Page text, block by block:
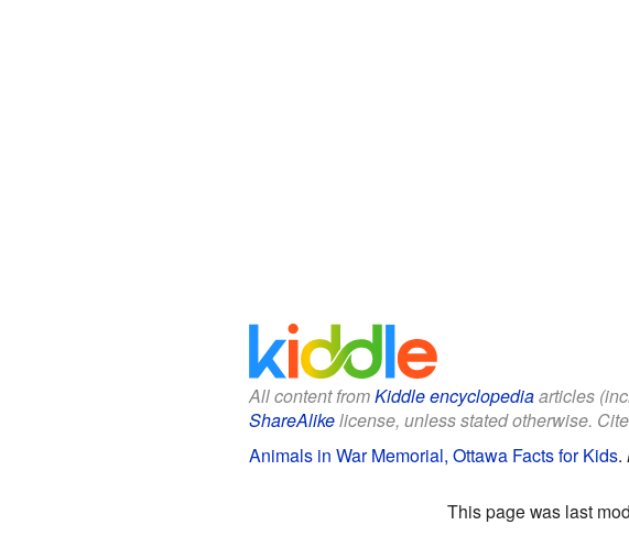
All content fromKiddle encyclopediaarticles
ShareAlikelicense, unless stated otherwise.
Animals in War Memorial, Ottawa Facts for Kids.
This page was last